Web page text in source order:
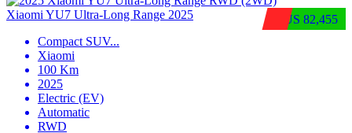
$US 82,455
Xiaomi YU7 Ultra‑Long Range 2025
Compact SUV...
Xiaomi
100 Km
2025
Electric (EV)
Automatic
RWD